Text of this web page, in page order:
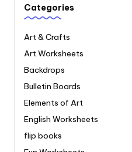
Categories
Art & Crafts
Art Worksheets
Backdrops
Bulletin Boards
Elements of Art
English Worksheets
flip books